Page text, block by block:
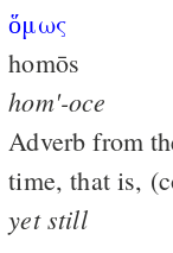
ὅμως
homōs
hom'-oce
Adverb from
time, that is,
yet still